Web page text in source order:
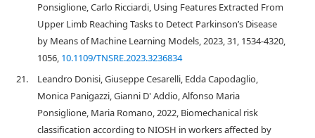
Ponsiglione, Carlo Ricciardi, Using Features Extracted From
Upper Limb Reaching Tasks to Detect Parkinson’s Disease
by Means of Machine Learning Models, 2023, 31, 1534-4320,
1056, 10.1109/TNSRE.2023.3236834
21.
Leandro Donisi, Giuseppe Cesarelli, Edda Capodaglio,
Monica Panigazzi, Gianni D' Addio, Alfonso Maria
Ponsiglione, Maria Romano, 2022, Biomechanical risk
classification according to NIOSH in workers affected by